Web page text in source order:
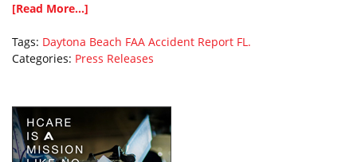
[Read More...]
Tags: Daytona Beach FAA Accident Report FL.
Categories: Press Releases